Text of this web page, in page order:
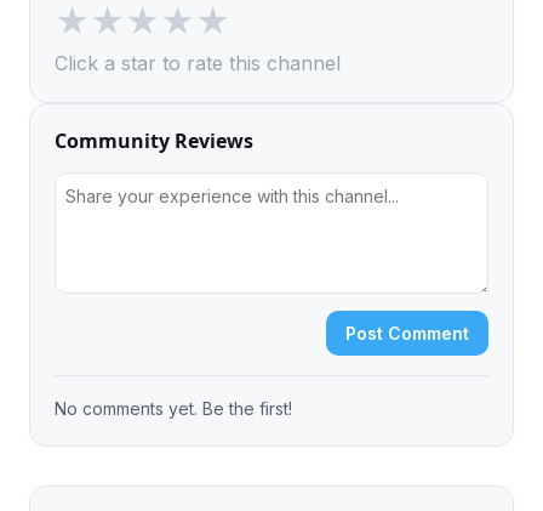
★★★★★
Click a star to rate this channel
Community Reviews
Post Comment
No comments yet. Be the first!